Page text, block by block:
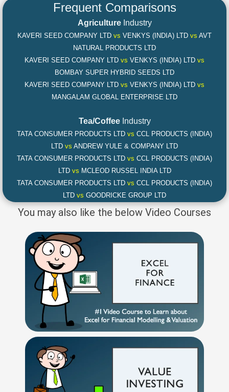
Frequent Comparisons
AgricultureIndustry
KAVERI SEED COMPANY LTD vs VENKYS (INDIA) LTD vs AVT
NATURAL PRODUCTS LTD
KAVERI SEED COMPANY LTD vs VENKYS (INDIA) LTD vs
BOMBAY SUPER HYBRID SEEDS LTD
KAVERI SEED COMPANY LTD vs VENKYS (INDIA) LTD vs
MANGALAM GLOBAL ENTERPRISE LTD
Tea/CoffeeIndustry
TATA CONSUMER PRODUCTS LTD vs CCL PRODUCTS (INDIA)
LTD vs ANDREW YULE & COMPANY LTD
TATA CONSUMER PRODUCTS LTD vs CCL PRODUCTS (INDIA)
LTD vs MCLEOD RUSSEL INDIA LTD
TATA CONSUMER PRODUCTS LTD vs CCL PRODUCTS (INDIA)
LTD vs GOODRICKE GROUP LTD
You may also like the below Video Courses